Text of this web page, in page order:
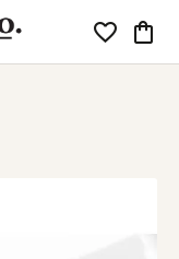
Toggle My